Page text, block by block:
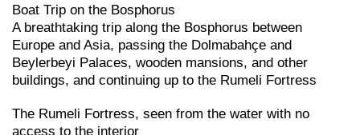
Boat Trip on the Bosphorus
A breathtaking trip along the Bosphorus between
Europe and Asia, passing the Dolmabahçe and
Beylerbeyi Palaces, wooden mansions, and other
buildings, and continuing up to the Rumeli Fortress
The Rumeli Fortress, seen from the water with no
access to the interior